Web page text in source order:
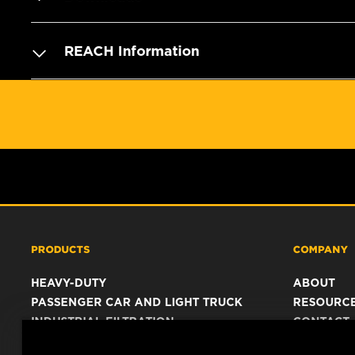
REACH Information
PRODUCTS
HEAVY-DUTY
PASSENGER CAR AND LIGHT TRUCK
INDUSTRIAL FILTRATION
COMPANY
ABOUT
CONTACT